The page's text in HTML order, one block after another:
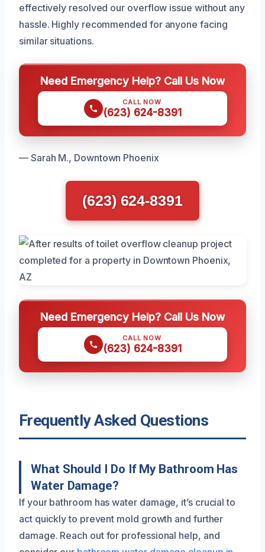
effectively resolved our overflow issue without any
hassle. Highly recommended for anyone facing
similar situations.
Need Emergency Help? Call Us Now
CALL NOW
(623) 624-8391
— Sarah M., Downtown Phoenix
(623) 624-8391
Need Emergency Help? Call Us Now
CALL NOW
(623) 624-8391
Frequently Asked Questions
What Should I Do If My Bathroom Has
Water Damage?
If your bathroom has water damage, it’s crucial to
act quickly to prevent mold growth and further
damage. Reach out for professional help, and